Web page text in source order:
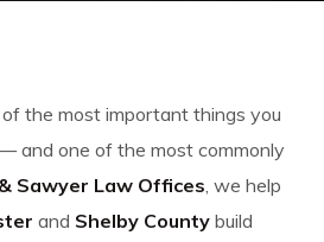
the most important things you
and one of the most commonly
Sawyer Law Offices , we help
and Shelby County build